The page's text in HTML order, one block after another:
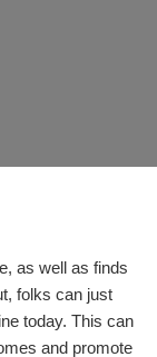
as well as finds
folks can just
today. This can
and promote